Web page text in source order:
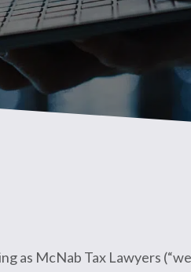
McNab Tax Lawyers